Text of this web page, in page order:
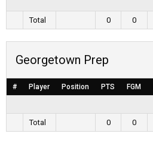
Total
0 0
Georgetown Prep
# Player Position PTS FGM
Total
0 0